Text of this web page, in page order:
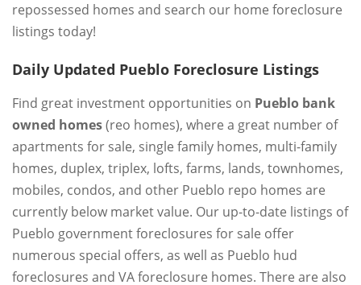
repossessed homes and search our home foreclosure
listings today!
Daily Updated Pueblo Foreclosure Listings
Find great investment opportunities on Pueblo bank
owned homes(reo homes), where a great number of
apartments for sale, single family homes, multi-family
homes, duplex, triplex, lofts, farms, lands, townhomes,
mobiles, condos, and other Pueblo repo homes are
currently below market value. Our up-to-date listings of
Pueblo government foreclosures for sale offer
numerous special offers, as well as Pueblo hud
foreclosures and VA foreclosure homes. There are also